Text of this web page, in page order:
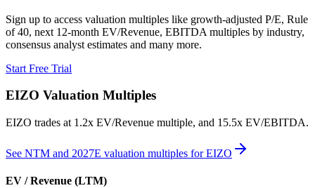
Sign up to access valuation multiples like growth-adjusted P/E, Rule
of 40, next 12-month EV/Revenue, EBITDA multiples by industry,
consensus analyst estimates and many more.
Start Free Trial
EIZO Valuation Multiples
EIZO trades at 1.2x EV/Revenue multiple, and 15.5x EV/EBITDA.
See NTM and 2027E valuation multiples forEIZO
EV / Revenue (LTM)